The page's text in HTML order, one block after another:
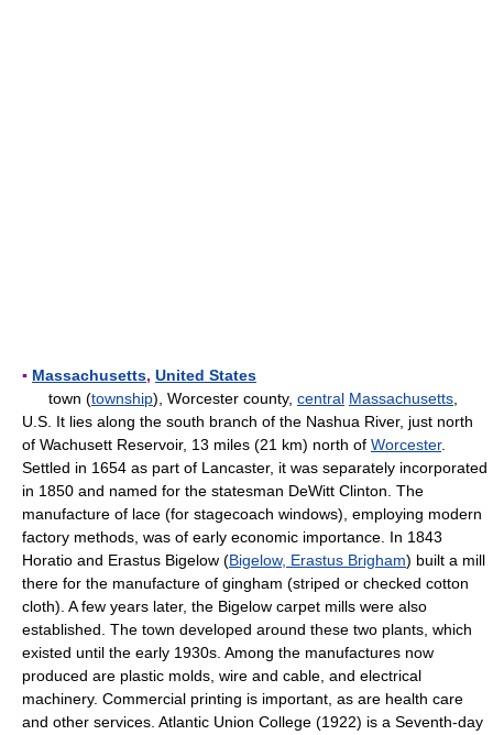
▪ Massachusetts, United States
town (township), Worcester county, central Massachusetts
U.S. It lies along the south branch of the Nashua River, just north
of Wachusett Reservoir, 13 miles (21 km) north of Worcester.
Settled in 1654 as part of Lancaster, it was separately incorporated
in 1850 and named for the statesman DeWitt Clinton. The
manufacture of lace (for stagecoach windows), employing modern
factory methods, was of early economic importance. In 1843
Horatio and Erastus Bigelow (Bigelow, Erastus Brigham) built a mill
there for the manufacture of gingham (striped or checked cotton
cloth). A few years later, the Bigelow carpet mills were also
established. The town developed around these two plants, which
existed until the early 1930s. Among the manufactures now
produced are plastic molds, wire and cable, and electrical
machinery. Commercial printing is important, as are health care
and other services. Atlantic Union College (1922) is a Seventh-day